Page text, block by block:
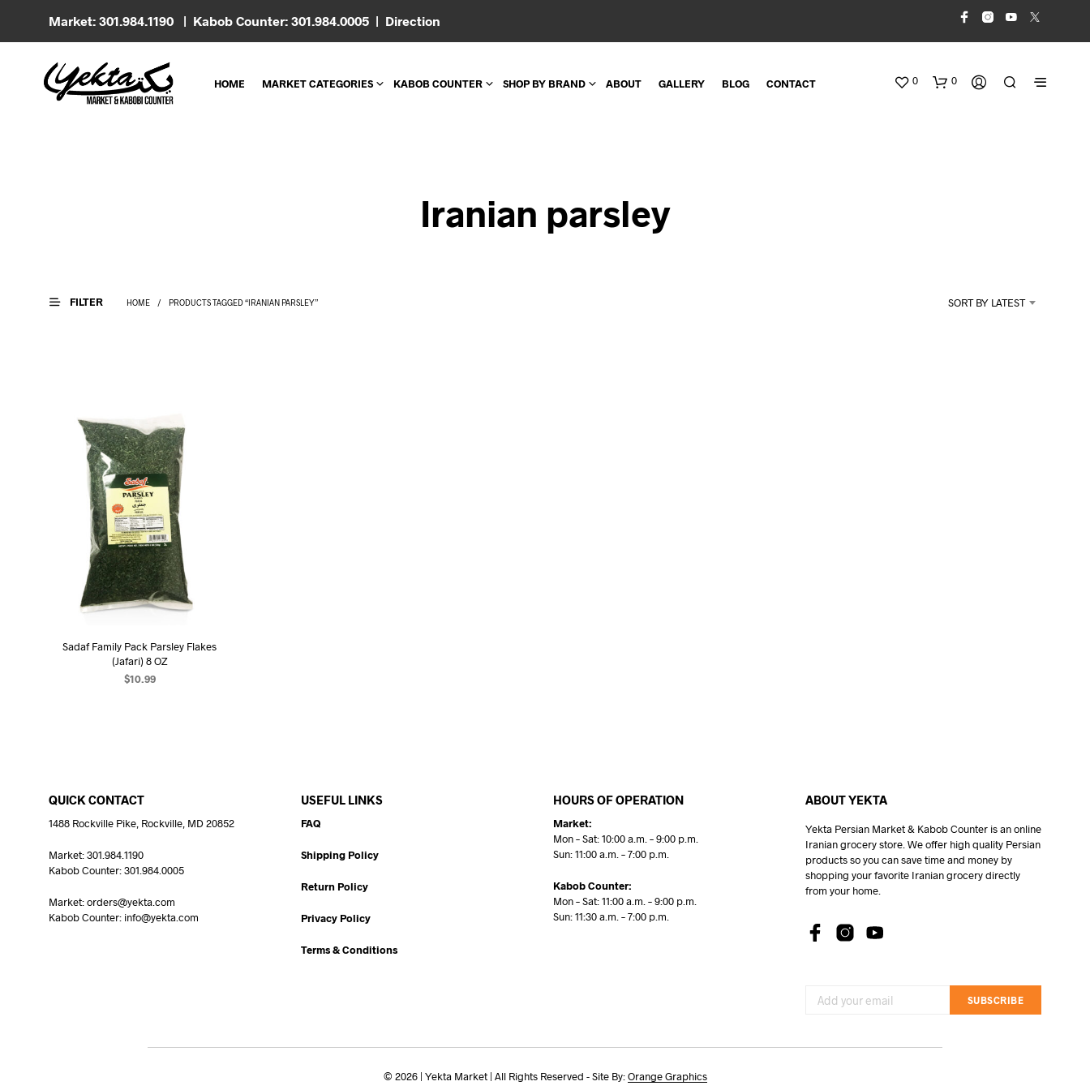
Market: 301.984.1190 | Kabob Counter: 301.984.0005 | Direction
HOME MARKET CATEGORIES KABOB COUNTER SHOP BY BRAND ABOUT GALLERY BLOG CONTACT 0 0
P
Iranian parsley
FILTER HOME / PRODUCTS TAGGED “IRANIAN PARSLEY” SORT BY LATEST
Sadaf Family Pack Parsley Flakes
(Jafari) 8 OZ
$10.99
QUICK CONTACT
1488 Rockville Pike, Rockville, MD 20852
Market: 301.984.1190
Kabob Counter: 301.984.0005
Market: orders@yekta.com
Kabob Counter: info@yekta.com
USEFUL LINKS
FAQ
Shipping Policy
Return Policy
Privacy Policy
Terms & Conditions
HOURS OF OPERATION
Market:
Mon – Sat: 10:00 a.m. – 9:00 p.m.
Sun: 11:00 a.m. – 7:00 p.m.
Kabob Counter:
Mon – Sat: 11:00 a.m. – 9:00 p.m.
Sun: 11:30 a.m. – 7:00 p.m.
ABOUT YEKTA
Yekta Persian Market & Kabob Counter is an online
Iranian grocery store. We offer high quality Persian
products so you can save time and money by
shopping your favorite Iranian grocery directly
from your home.
SUBSCRIBE
© 2026 | Yekta Market | All Rights Reserved - Site By:Orange Graphics